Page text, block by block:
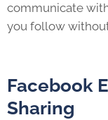
communicate
you follow
Facebook
Sharing